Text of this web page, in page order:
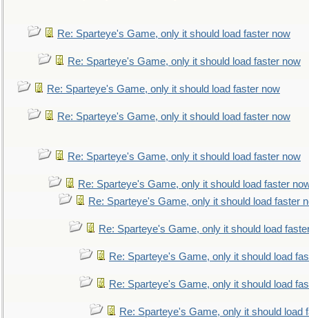
Re: Sparteye's Game, only it should load faster now
Re: Sparteye's Game, only it should load faster now
Re: Sparteye's Game, only it should load faster now
Re: Sparteye's Game, only it should load faster now
Re: Sparteye's Game, only it should load faster now
Re: Sparteye's Game, only it should load faster
Re: Sparteye's Game, only it should load faster
Re: Sparteye's Game, only it should load
Re: Sparteye's Game, only it should load
Re: Sparteye's Game, only it should load
Re: Sparteye's Game, only it should load